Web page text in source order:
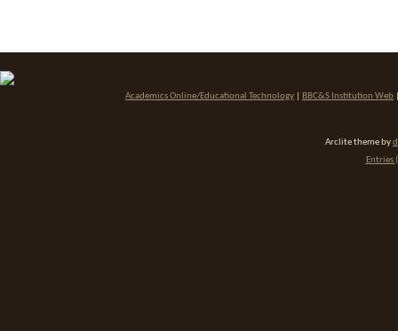
Academics Online/Educational Technology BBC&S Institution Web
Arclite theme by
Entries